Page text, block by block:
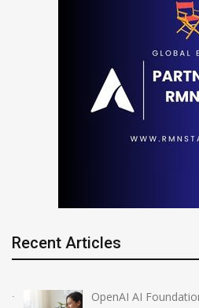
Recent Articles
OpenAI AI